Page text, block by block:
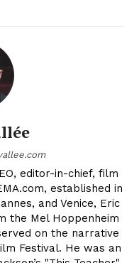
editor-in-chief, film
established in
and Venice, Eric
the Mel Hoppenheim
on the narrative
Festival. He was an